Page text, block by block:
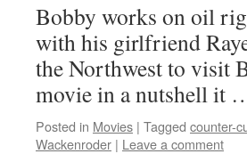
Bobby works on oil
with his girlfriend
the Northwest to visit
movie in a nutshell it
Posted in Movies | Tagged counter-
Wackenroder | Leave a comment